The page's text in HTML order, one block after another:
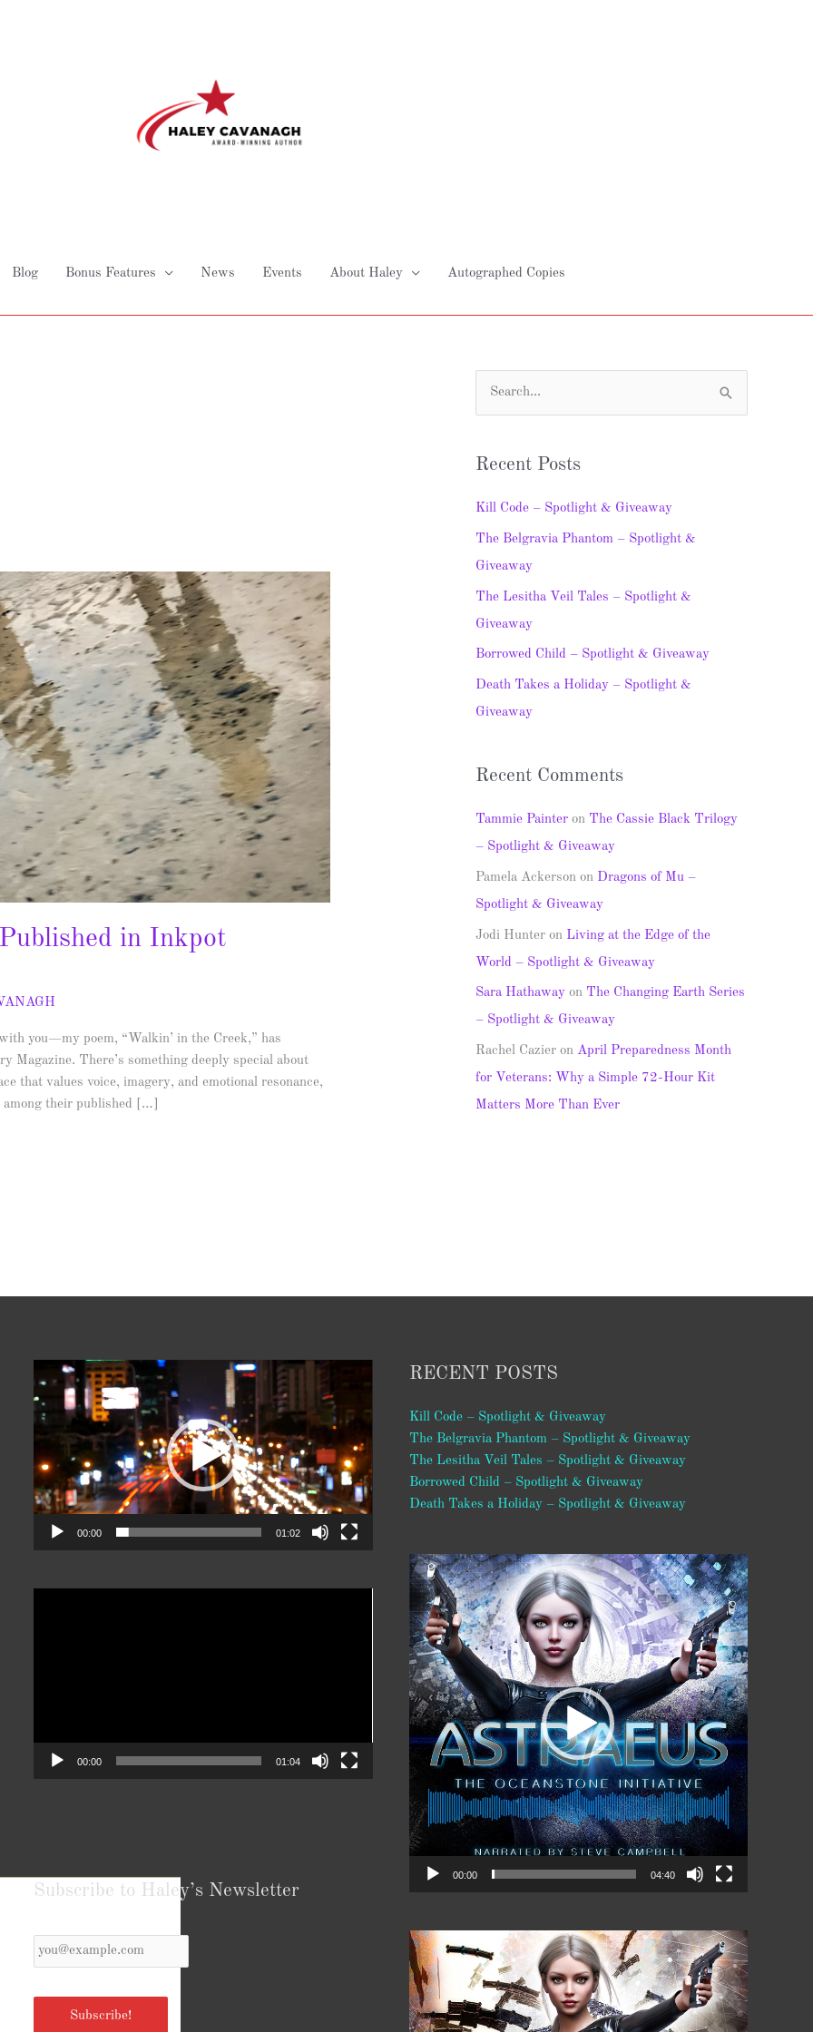
Blog Bonus Features News Events About Haley Autographed Copies
in Inkpot
you—my poem, “Walkin’ in the Creek,” has
There’s something deeply special about
that values voice, imagery, and emotional resonance,
among their published […]
c
h
f
o
r
Recent Posts
Kill Code – Spotlight & Giveaway
The Belgravia Phantom – Spotlight &
Giveaway
The Lesitha Veil Tales – Spotlight &
Giveaway
Borrowed Child – Spotlight & Giveaway
Death Takes a Holiday – Spotlight &
Giveaway
Recent Comments
Tammie Painter on The Cassie Black Trilogy
– Spotlight & Giveaway
Pamela Ackerson on Dragons of Mu –
Spotlight & Giveaway
Jodi Hunter on Living at the Edge of the
World – Spotlight & Giveaway
Sara Hathaway on The Changing Earth Series
– Spotlight & Giveaway
Rachel Cazier on April Preparedness Month
for Veterans: Why a Simple 72-Hour Kit
Matters More Than Ever
Video
Player
00:00 01:02
00:00 01:04
Subscribe to Haley’s Newsletter
Your
Email
*
Subscribe!
RECENT POSTS
Kill Code – Spotlight & Giveaway
The Belgravia Phantom – Spotlight & Giveaway
The Lesitha Veil Tales – Spotlight & Giveaway
Borrowed Child – Spotlight & Giveaway
Death Takes a Holiday – Spotlight & Giveaway
Video
Player
00:00 04:40
Video
Player